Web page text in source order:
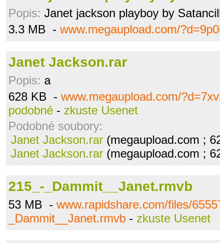
Popis: Janet jackson playboy by
3.3 MB - www.megaupload.com/
Janet Jackson.rar
Popis: a
628 KB - www.megaupload.com/
podobné - zkuste Usenet
Podobné soubory:
Janet Jackson.rar (megaupload.com ;
Janet Jackson.rar (megaupload.com ;
215_-_Dammit__Janet.rmvb
53 MB - www.rapidshare.com/files/
_Dammit__Janet.rmvb - zkuste Usenet